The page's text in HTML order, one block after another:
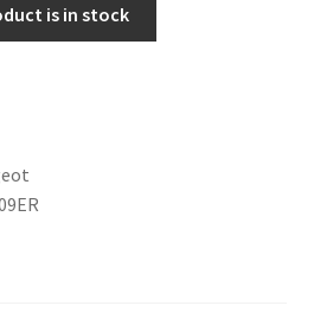
is in stock